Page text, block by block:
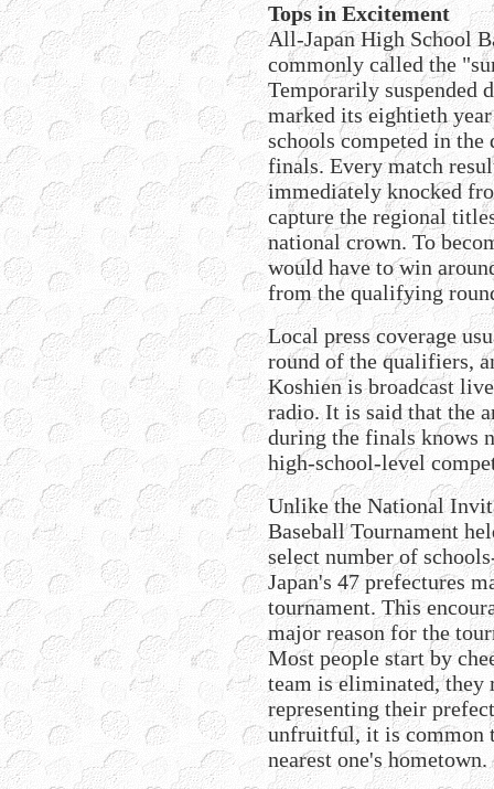
Tops in Excitement
All-Japan High School
commonly called the
Temporarily suspended
marked its eightieth
schools competed in
finals. Every match
immediately knocked
capture the regional
national crown. To
would have to win
from the qualifying
Local press coverage
round of the qualifiers,
Koshien is broadcast
radio. It is said that the
during the finals knows
high-school-level
Unlike the National
Baseball Tournament
select number of
Japan's 47 prefectures
tournament. This
major reason for the
Most people start by
team is eliminated, they
representing their
unfruitful, it is common
nearest one's hometown.